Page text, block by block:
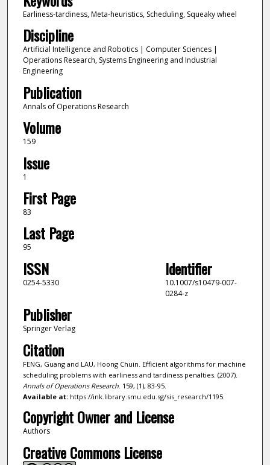
Earliness-tardiness, Meta-heuristics, Scheduling, Squeaky wheel
Discipline
Artificial Intelligence and Robotics | Computer Sciences |
Operations Research, Systems Engineering and Industrial
Engineering
Publication
Annals of Operations Research
Volume
159
Issue
1
First Page
83
Last Page
95
ISSN
0254-5330
Identifier
10.1007/s10479-007-
0284-z
Publisher
Springer Verlag
Citation
FENG, Guang and LAU, Hoong Chuin. Efficient algorithms for machine
scheduling problems with earliness and tardiness penalties. (2007).
Annals of Operations Research. 159, (1), 83-95.
Available at:https://ink.library.smu.edu.sg/sis_research/1195
Copyright Owner and License
Authors
Creative Commons License